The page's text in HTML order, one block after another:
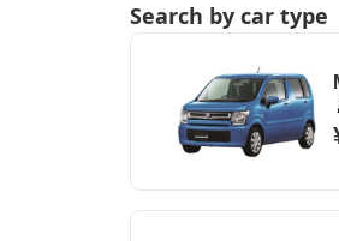
Search by car type